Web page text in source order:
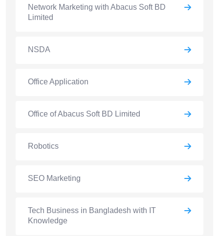
Network Marketing with Abacus Soft BD
Limited
NSDA
Office Application
Office of Abacus Soft BD Limited
Robotics
SEO Marketing
Tech Business in Bangladesh with IT
Knowledge